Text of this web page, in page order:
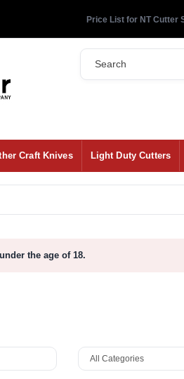
Price List for NT Cutter
Craft Knives Light Duty Cutters
the age of 18.